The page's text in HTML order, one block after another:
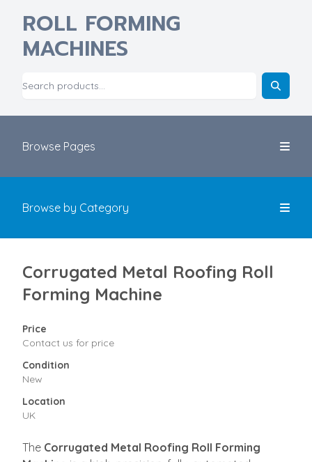
ROLL FORMING
MACHINES
Browse Pages
Browse by Category
Corrugated Metal Roofing​ Roll
Forming Machine
Price
Contact us for price
Condition
New
Location
UK
The Corrugated Metal Roofing Roll Forming